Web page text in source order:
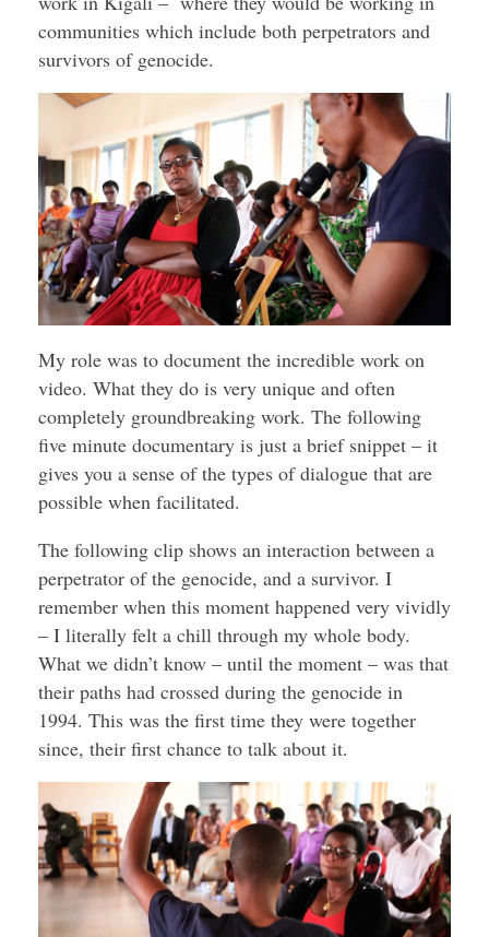
communities which include both perpetrators and
survivors of genocide.
My role was to document the incredible work on
video. What they do is very unique and often
completely groundbreaking work. The following
five minute documentary is just a brief snippet – it
gives you a sense of the types of dialogue that are
possible when facilitated.
The following clip shows an interaction between a
perpetrator of the genocide, and a survivor. I
remember when this moment happened very vividly
– I literally felt a chill through my whole body.
What we didn’t know – until the moment – was that
their paths had crossed during the genocide in
1994. This was the first time they were together
since, their first chance to talk about it.